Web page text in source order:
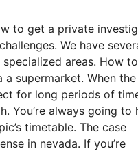
to get a private
We have
areas. How
supermarket. When the
for long periods of
You’re always going to
timetable. The case
in nevada. If you’re